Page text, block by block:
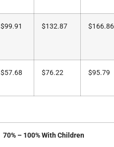
$99.91 $132.87 $166.86
$57.68 $76.22 $95.79
70% – 100% With Children